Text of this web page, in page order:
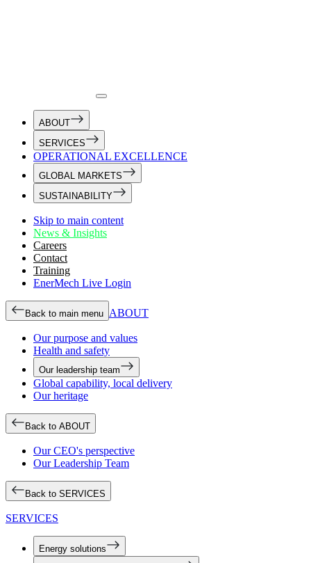
ABOUT
SERVICES
OPERATIONAL EXCELLENCE
GLOBAL MARKETS
SUSTAINABILITY
Skip to main content
News & Insights
Careers
Contact
Training
EnerMech Live Login
Back to main menu ABOUT
Our purpose and values
Health and safety
Our leadership team
Global capability, local delivery
Our heritage
Back to ABOUT
Our CEO's perspective
Our Leadership Team
Back to SERVICES
SERVICES
Energy solutions